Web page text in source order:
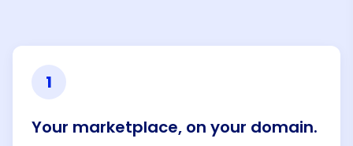
1
Your marketplace, on your domain.